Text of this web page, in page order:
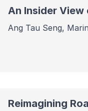
An Insider View
Ang Tau Seng,
Reimagining